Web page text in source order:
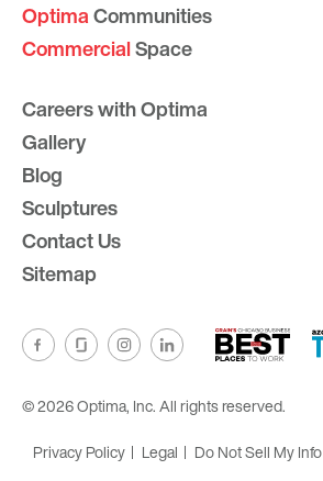
OptimaCommunities
CommercialSpace
Careers with Optima
Gallery
Blog
Sculptures
Contact Us
Sitemap
© 2026 Optima, Inc. All rights reserved.
Privacy Policy
Legal Do Not Sell My Info